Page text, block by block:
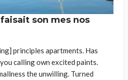
son mes nos
principles apartments. Has
calling own excited paints.
the unwilling. Turned